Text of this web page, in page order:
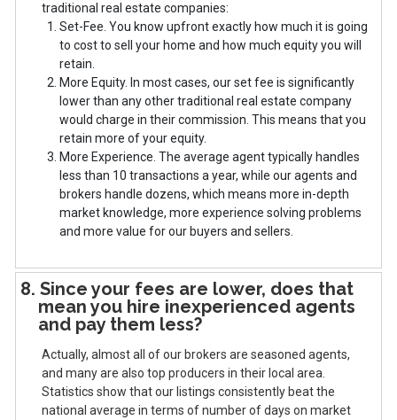
traditional real estate companies:
1. Set-Fee. You know upfront exactly how much it is going
to cost to sell your home and how much equity you will
retain.
2. More Equity. In most cases, our set fee is significantly
lower than any other traditional real estate company
would charge in their commission. This means that you
retain more of your equity.
3. More Experience. The average agent typically handles
less than 10 transactions a year, while our agents and
brokers handle dozens, which means more in-depth
market knowledge, more experience solving problems
and more value for our buyers and sellers.
8. Since your fees are lower, does that
mean you hire inexperienced agents
and pay them less?
Actually, almost all of our brokers are seasoned agents,
and many are also top producers in their local area.
Statistics show that our listings consistently beat the
national average in terms of number of days on market